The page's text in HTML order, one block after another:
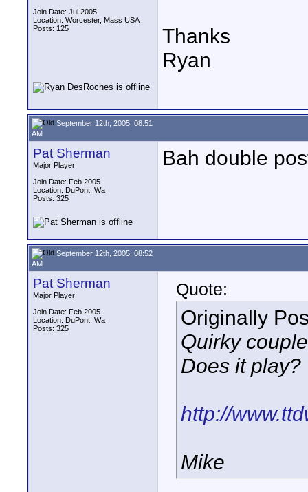
Join Date: Jul 2005
Location: Worcester, Mass USA
Posts: 125
Thanks
Ryan
September 12th, 2005, 08:51
AM
Pat Sherman
Major Player
Join Date: Feb 2005
Location: DuPont, Wa
Posts: 325
Bah double
September 12th, 2005, 08:52
AM
Pat Sherman
Major Player
Join Date: Feb 2005
Location: DuPont, Wa
Posts: 325
Quote:
Originally
Quirky
Does it play?
http://
Mike